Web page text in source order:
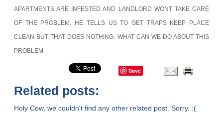
APARTMENTS ARE INFESTED AND LANDLORD WONT TAKE CARE
OF THE PROBLEM. HE TELLS US TO GET TRAPS KEEP PLACE
CLEAN BUT THAT DOES NOTHING. WHAT CAN WE DO ABOUT THIS
PROBLEM
Save
Related posts:
Holy Cow, we couldn't find any other related post. Sorry. :(